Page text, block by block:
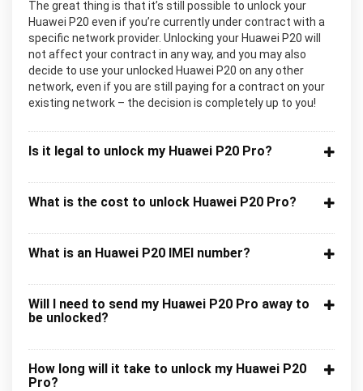
The great thing is that it’s still possible to unlock your
Huawei P20 even if you’re currently under contract with a
specific network provider. Unlocking your Huawei P20 will
not affect your contract in any way, and you may also
decide to use your unlocked Huawei P20 on any other
network, even if you are still paying for a contract on your
existing network – the decision is completely up to you!
Is it legal to unlock my Huawei P20 Pro?
What is the cost to unlock Huawei P20 Pro?
What is an Huawei P20 IMEI number?
Will I need to send my Huawei P20 Pro away to
be unlocked?
How long will it take to unlock my Huawei P20
Pro?